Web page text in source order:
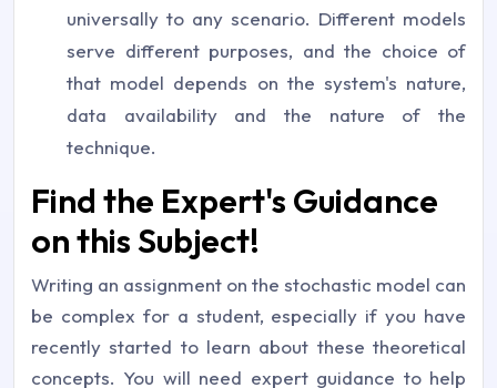
universally to any scenario. Different models
serve different purposes, and the choice of
that model depends on the system's nature,
data availability and the nature of the
technique.
Find the Expert's Guidance
on this Subject!
Writing an assignment on the stochastic model can
be complex for a student, especially if you have
recently started to learn about these theoretical
concepts. You will need expert guidance to help